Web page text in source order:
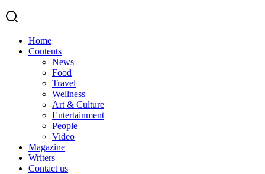
Home
Contents
News
Food
Travel
Wellness
Art & Culture
Entertainment
People
Video
Magazine
Writers
Contact us